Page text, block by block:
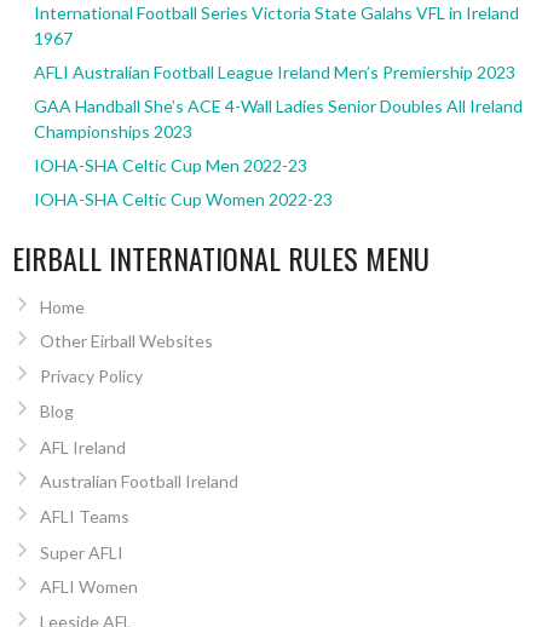
International Football Series Victoria State Galahs VFL in Ireland
1967
AFLI Australian Football League Ireland Men’s Premiership 2023
GAA Handball She’s ACE 4-Wall Ladies Senior Doubles All Ireland
Championships 2023
IOHA-SHA Celtic Cup Men 2022-23
IOHA-SHA Celtic Cup Women 2022-23
EIRBALL INTERNATIONAL RULES MENU
Home
Other Eirball Websites
Privacy Policy
Blog
AFL Ireland
Australian Football Ireland
AFLI Teams
Super AFLI
AFLI Women
Leeside AFL